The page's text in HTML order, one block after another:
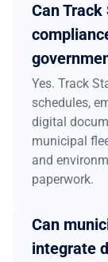
Can
Yes. Track
schedules,
digital
municipal
and
paperwork.
Can
integrate